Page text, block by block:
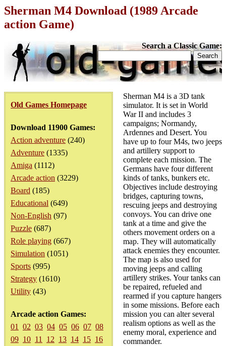
Sherman M4 Download (1989 Arcade
action Game)
Search a Classic Game:
Old Games Homepage
Download 11900 Games:
Action adventure (240)
Adventure (1335)
Amiga (1112)
Arcade action (3229)
Board (185)
Educational (649)
Non-English (97)
Puzzle (687)
Role playing (667)
Simulation (1051)
Sports (995)
Strategy (1610)
Utility (43)
Arcade action Games:
01
02 03 04 05 06 07 08
09 10 11 12 13 14 15 16
Sherman M4 is a 3D tank
simulator. It is set in World
War II and includes 3
campaigns; Normandy,
Ardennes and Desert. You
have up to four M4s, two jeeps
and artillery support to
complete each mission. The
Germans have four different
kinds of tanks, bunkers etc.
Objectives include destroying
bridges, capturing towns,
rescuing jeeps and destroying
convoys. You can drive one
tank at a time and give the
others movement orders on a
map. They will automatically
attack enemies they encounter.
The map is also used for
moving jeeps and calling
artillery strikes. Your tanks can
be repaired, refueled and
rearmed if you capture hangers
in some missions. Before each
mission you can alter several
realism options as well as the
enemy moral, experience and
commander.